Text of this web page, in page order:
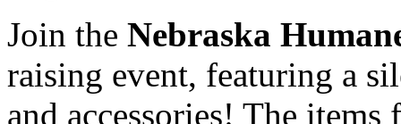
Join the Nebraska
raising event, featuring a
and accessories! The